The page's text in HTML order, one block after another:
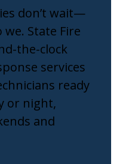
don’t wait—
State Fire
the-clock
services
ready
or night,
and